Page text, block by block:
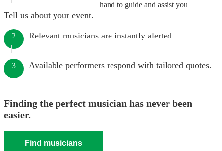
hand to guide and assist you
Tell us about your event.
2 Relevant musicians are instantly alerted.
3 Available performers respond with tailored quotes.
Finding the perfect musician has never been
easier.
Find musicians